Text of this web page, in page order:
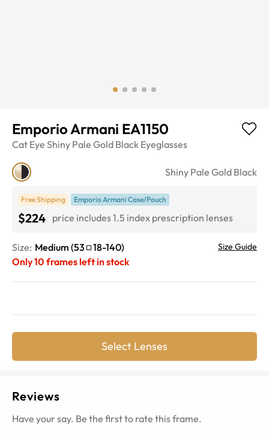
Emporio Armani EA1150
Cat Eye Shiny Pale Gold Black Eyeglasses
Shiny Pale Gold Black
Free Shipping Emporio Armani Case/Pouch
$224 price includes 1.5 index prescription lenses
Size: Medium (53 18-140) Size Guide
Only10 frames left in stock
Select Lenses
Reviews
Have your say. Be the first to rate this frame.